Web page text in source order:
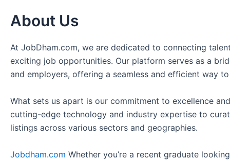
About Us
At JobDham.com, we are dedicated to connecting
exciting job opportunities. Our platform serves as a
and employers, offering a seamless and efficient way
What sets us apart is our commitment to excellence
cutting-edge technology and industry expertise to
listings across various sectors and geographies.
Jobdham.com Whether you’re a recent graduate